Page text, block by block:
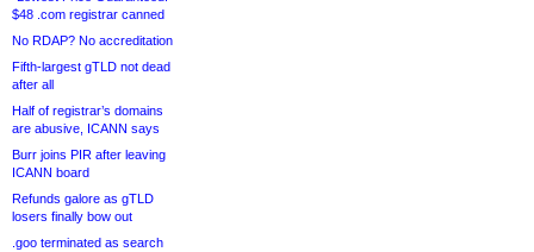
$48 .com registrar canned
No RDAP? No accreditation
Fifth-largest gTLD not dead
after all
Half of registrar’s domains
are abusive, ICANN says
Burr joins PIR after leaving
ICANN board
Refunds galore as gTLD
losers finally bow out
.goo terminated as search